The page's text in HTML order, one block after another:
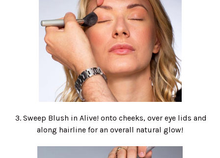
3. Sweep Blush in Alive! onto cheeks, over eye lids and
along hairline for an overall natural glow!